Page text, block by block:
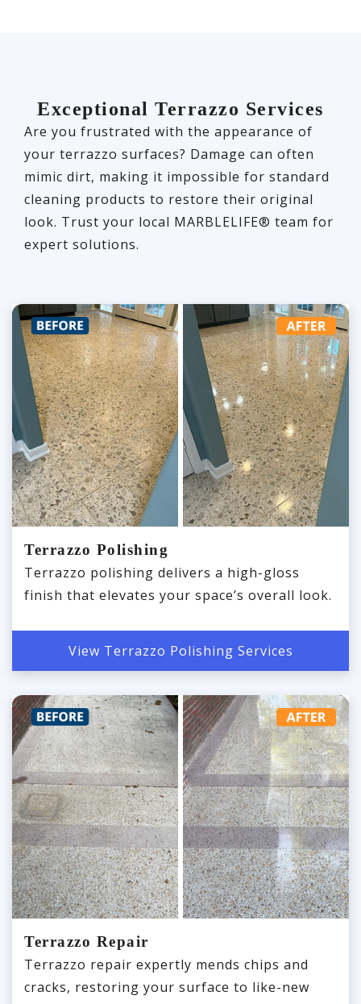
Exceptional Terrazzo Services
Are you frustrated with the appearance of
your terrazzo surfaces? Damage can often
mimic dirt, making it impossible for standard
cleaning products to restore their original
look. Trust your local MARBLELIFE® team for
expert solutions.
Terrazzo Polishing
Terrazzo polishing delivers a high-gloss
finish that elevates your space’s overall look.
View Terrazzo Polishing Services
Terrazzo Repair
Terrazzo repair expertly mends chips and
cracks, restoring your surface to like-new